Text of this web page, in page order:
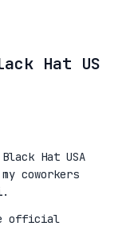
Hat US
Hat USA
coworkers
.
official